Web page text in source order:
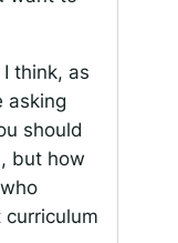
think, as
asking
should
but how